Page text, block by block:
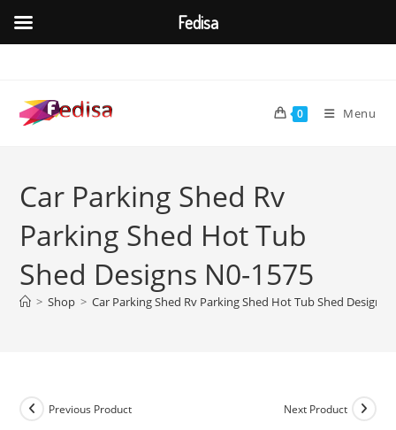
content
0 Menu
Car Parking Shed Rv
Parking Shed Hot Tub
Shed Designs N0-1575
> Shop > Car Parking Shed Rv Parking Shed Hot Tub Shed Designs
Previous Product Next Product
Fedisa